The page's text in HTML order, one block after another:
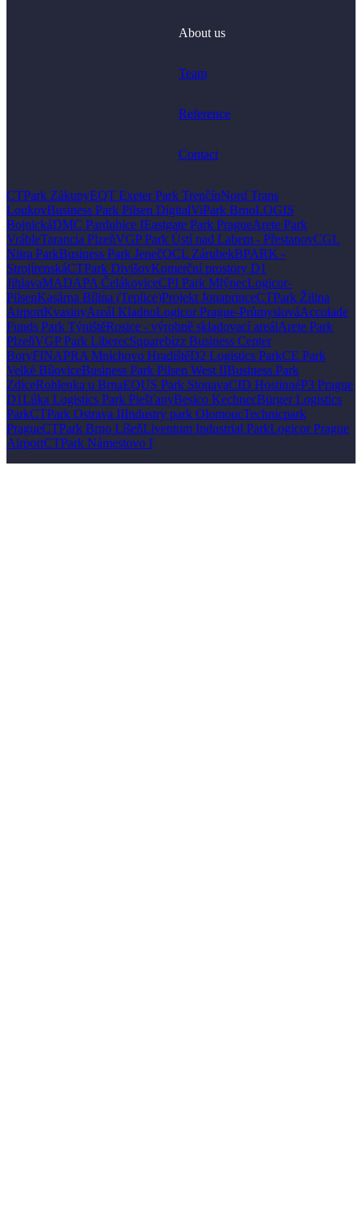
About us
Team
Reference
Contact
CTPark ZákupyEQT Exeter Park TrenčínNord Trans
LoukovBusiness Park Pilsen DigitalViPark BrnoLOGIS
BojnickáDMC Pardubice IEastgate Park PragueArete Park
VrábleTarancia PlzeňVGP Park Ústí nad Labem - PřestanovCGL
Nitra ParkBusiness Park JenečOCL ZárubekBPARK -
StrojírenskáCTPark DivišovKomerční prostory D1
JihlavaMADAPA ČelákoviceCPI Park MlýnecLogicor-
PilsenKasárna Bílina (Teplice)Projekt JonaprinceCTPark Žilina
AirportKvasinyAreál KladnoLogicor Prague-PrůmyslováAccolade
Funds Park TýništěRosice - výrobně skladovací areálArete Park
PlzeňVGP Park LiberecSquarebizz Business Center
BoryFINAPRA Mnichovo HradištěD2 Logistics ParkCE Park
Velké BíloviceBusiness Park Pilsen West IIBusiness Park
ZdiceRohlenka u BrnaEQUS Park StonavaCID HostinnéP3 Prague
D1Lúka Logistics Park PiešťanyBesico KechnecBürger Logistics
ParkCTPark Ostrava IIIndustry park OlomoucTechnicpark
PragueCTPark Brno LíšeňLiventum Industrial ParkLogicor Prague
AirportCTPark Námestovo I